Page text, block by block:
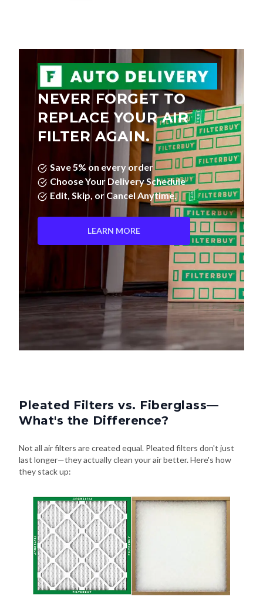
NEVER FORGET TO
REPLACE YOUR AIR
FILTER AGAIN.
Save 5% on every order
Choose Your Delivery Schedule
Edit, Skip, or Cancel Anytime.
LEARN MORE
Pleated Filters vs. Fiberglass—
What's the Difference?
Not all air filters are created equal. Pleated filters don't just
last longer—they actually clean your air better. Here's how
they stack up: